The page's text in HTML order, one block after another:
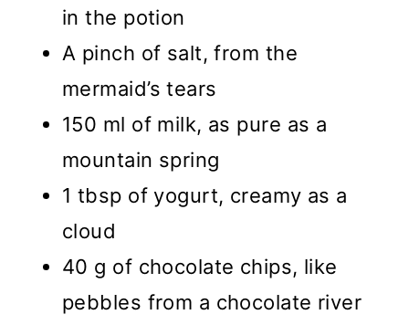
in the potion
A pinch of salt, from the
mermaid’s tears
150 ml of milk, as pure as a
mountain spring
1 tbsp of yogurt, creamy as a
cloud
40 g of chocolate chips, like
pebbles from a chocolate river